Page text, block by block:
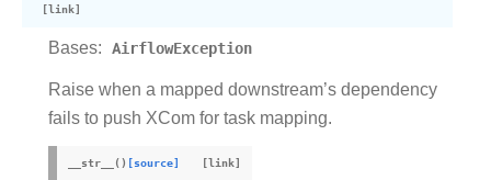
Bases: AirflowException
Raise when a mapped downstream’s dependency
fails to push XCom for task mapping.
__str__ () [source]